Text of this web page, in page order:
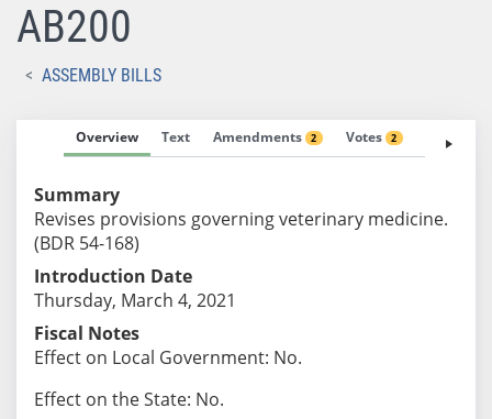
AB200
ASSEMBLY BILLS
Overview Text Amendments 2 Votes 2 Fiscal
Summary
Revises provisions governing veterinary medicine.
(BDR 54-168)
Introduction Date
Thursday, March 4, 2021
Fiscal Notes
Effect on Local Government: No.
Effect on the State: No.